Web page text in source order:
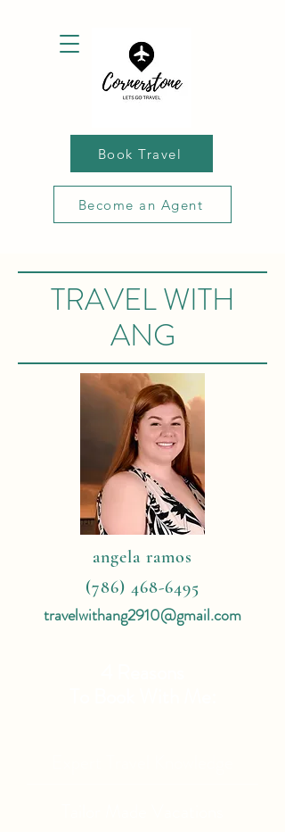
Book Travel
Become an Agent
TRAVEL WITH
ANG
angela ramos
(786) 468-6495
travelwithang2910@gmail.com